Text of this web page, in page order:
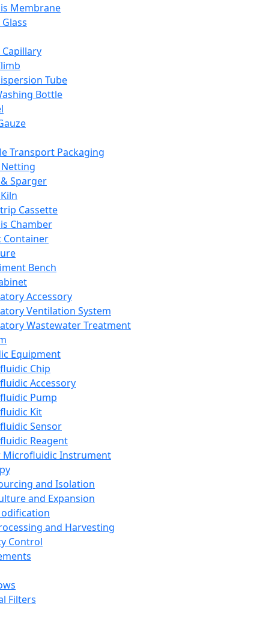
Membrane
Tube
Bottle
Transport Packaging
Sparger
Cassette
Chamber
Container
Bench
Accessory
Ventilation System
Wastewater Treatment
Equipment
Chip
Accessory
Pump
Kit
Sensor
Reagent
Microfluidic Instrument
and Isolation
and Expansion
and Harvesting
Control
Filters